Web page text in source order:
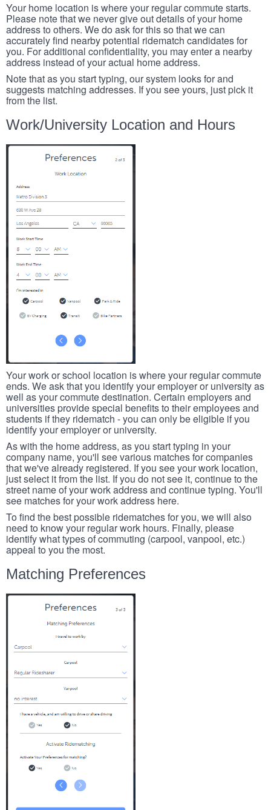
Your home location is where your regular commute starts.
Please note that we never give out details of your home
address to others. We do ask for this so that we can
accurately find nearby potential ridematch candidates for
you. For additional confidentiality, you may enter a nearby
address instead of your actual home address.
Note that as you start typing, our system looks for and
suggests matching addresses. If you see yours, just pick it
from the list.
Work/University Location and Hours
Your work or school location is where your regular commute
ends. We ask that you identify your employer or university as
well as your commute destination. Certain employers and
universities provide special benefits to their employees and
students if they ridematch - you can only be eligible if you
identify your employer or university.
As with the home address, as you start typing in your
company name, you'll see various matches for companies
that we've already registered. If you see your work location,
just select it from the list. If you do not see it, continue to the
street name of your work address and continue typing. You'll
see matches for your work address here.
To find the best possible ridematches for you, we will also
need to know your regular work hours. Finally, please
identify what types of commuting (carpool, vanpool, etc.)
appeal to you the most.
Matching Preferences